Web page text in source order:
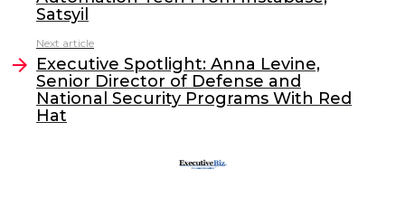
b
o
o
k
dI
Satsyil
Next article
Executive Spotlight: Anna Levine,
Senior Director of Defense and
National Security Programs With Red
Hat